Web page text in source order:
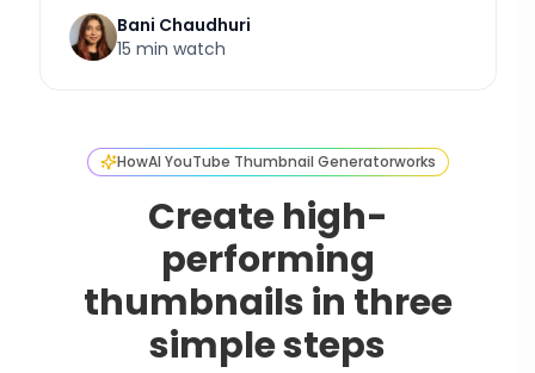
Bani Chaudhuri
15 min watch
HowAI YouTube Thumbnail Generatorworks
Create high-
performing
thumbnails in three
simple steps